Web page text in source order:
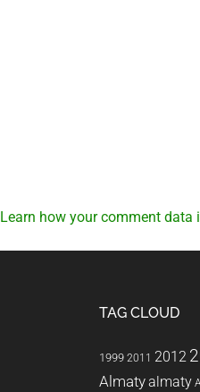
Learn how your comment data
TAG CLOUD
1999 2011 2012
Almatyalmaty